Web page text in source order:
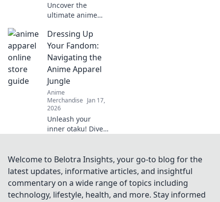
Uncover the
ultimate anime
you can't resist!
Dive in to find
exclusive
collectibles and
must-have items
for every fan!
Dressing Up
Your Fandom:
Navigating the
Anime Apparel
Jungle
Anime
Merchandise Jan 17,
2026
Unleash your
inner otaku! Dive
apparel and
discover how to
elevate your
fandom style.
Welcome to Belotra Insights, your go-to blog for the
latest updates, informative articles, and insightful
commentary on a wide range of topics including
technology, lifestyle, health, and more. Stay informed